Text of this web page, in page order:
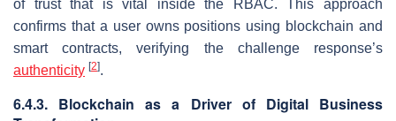
of trust that is vital inside the RBAC. This approach
confirms that a user owns positions using blockchain and
smart contracts, verifying the challenge response’s
authenticity [2].
6.4.3. Blockchain as a Driver of Digital Business